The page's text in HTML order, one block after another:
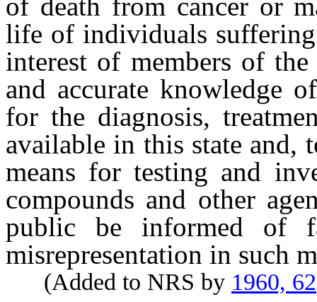
of death from cancer or
life of individuals
interest of members of
and accurate knowledge
for the diagnosis,
available in this state and,
means for testing and
compounds and other
public be informed of
misrepresentation in such
(Added to NRS by 1960, 62